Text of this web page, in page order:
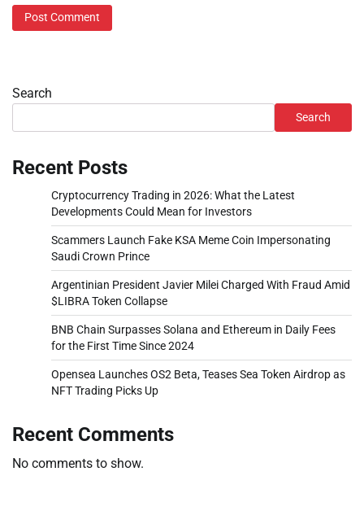
Search
Search
Recent Posts
Cryptocurrency Trading in 2026: What the Latest
Developments Could Mean for Investors
Scammers Launch Fake KSA Meme Coin Impersonating
Saudi Crown Prince
Argentinian President Javier Milei Charged With Fraud Amid
$LIBRA Token Collapse
BNB Chain Surpasses Solana and Ethereum in Daily Fees
for the First Time Since 2024
Opensea Launches OS2 Beta, Teases Sea Token Airdrop as
NFT Trading Picks Up
Recent Comments
No comments to show.